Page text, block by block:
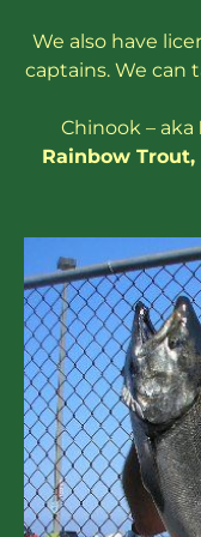
We also have
captains. We can
Chinook – aka
Rainbow Trout,